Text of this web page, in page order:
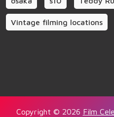
Vintage filming locations
Copyright © 2026 Film